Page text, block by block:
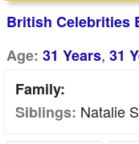
British Celebrities
Age: 31 Years, 31
Family:
Siblings: Natalie